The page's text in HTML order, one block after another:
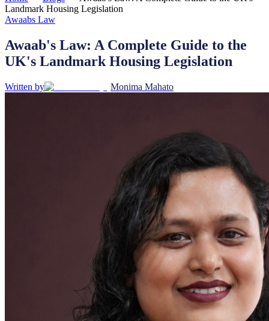
Landmark Housing Legislation
Awaabs Law
Awaab's Law: A Complete Guide to the
UK's Landmark Housing Legislation
Written by Monima Mahato